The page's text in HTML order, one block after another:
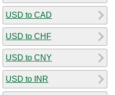
USD to CAD
USD to CHF
USD to CNY
USD to INR